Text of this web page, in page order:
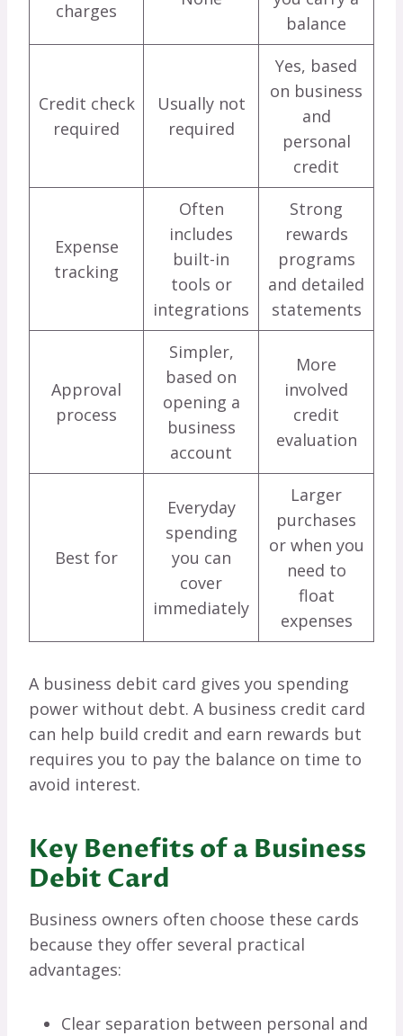
charges
balance
Credit check
required
Usually not
required
Yes, based
on business
and
personal
credit
Expense
tracking
Often
includes
built-in
tools or
integrations
Strong
rewards
programs
and detailed
statements
Approval
process
Simpler,
based on
opening a
business
account
More
involved
credit
evaluation
Best for
Everyday
spending
you can
cover
immediately
Larger
purchases
or when you
need to
float
expenses
A business debit card gives you spending
power without debt. A business credit card
can help build credit and earn rewards but
requires you to pay the balance on time to
avoid interest.
Key Benefits of a Business
Debit Card
Business owners often choose these cards
because they offer several practical
advantages:
Clear separation between personal and